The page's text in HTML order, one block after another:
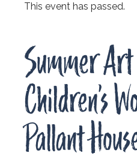
This event has passed.
Summer
Children’s
Pallant